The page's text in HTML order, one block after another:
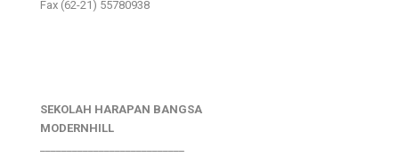
Fax (62-21) 55780938
SEKOLAH HARAPAN BANGSA
MODERNHILL